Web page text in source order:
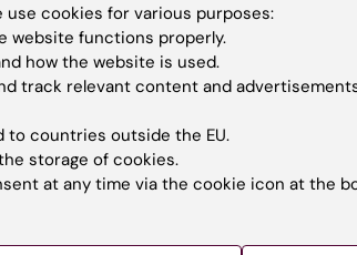
use cookies for various purposes:
website functions properly.
how the website is used.
track relevant content and
to countries outside the EU.
storage of cookies.
at any time via the cookie icon at the